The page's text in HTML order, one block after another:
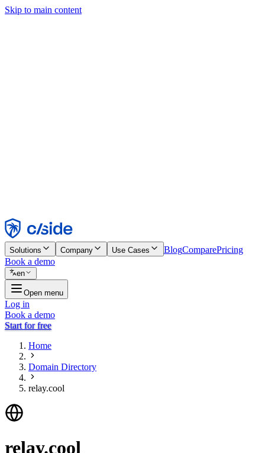
Skip to main content
Reject
Solutions Company Use Cases BlogComparePricing
Book a demo
en
Open menu
Log in
Book a demo
Start for free
Home
Domain Directory
relay.cool
relay.cool